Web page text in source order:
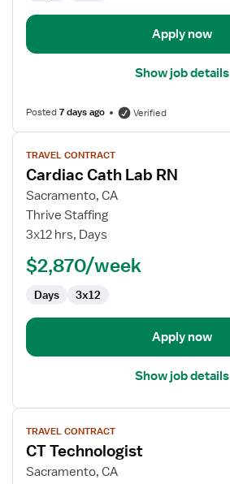
Apply now
Show job details
Posted7 days ago Verified
View
job
details
for
Cardiac
Cath
RN
TRAVEL CONTRACT
Cardiac Cath Lab RN
Sacramento, CA
Thrive Staffing
3x12 hrs, Days
$2,870/week
Days 3x12
Apply now
Show job details
View
job
details
for
TRAVEL CONTRACT
CT Technologist
Sacramento, CA